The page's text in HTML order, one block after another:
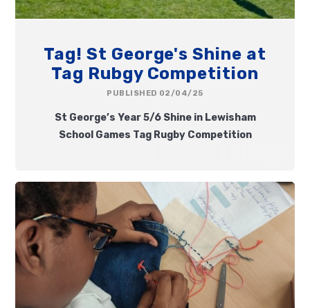
Tag! St George's Shine at
Tag Rubgy Competition
PUBLISHED 02/04/25
St George’s Year 5/6 Shine in Lewisham
School Games Tag Rugby Competition